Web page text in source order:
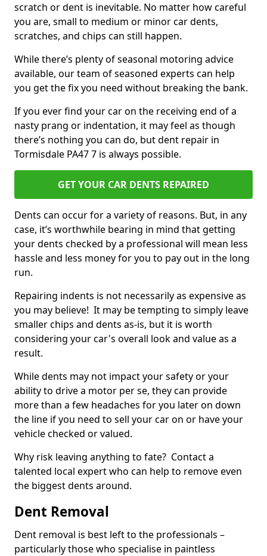
scratch or dent is inevitable. No matter how careful
you are, small to medium or minor car dents,
scratches, and chips can still happen.
While there’s plenty of seasonal motoring advice
available, our team of seasoned experts can help
you get the fix you need without breaking the bank.
If you ever find your car on the receiving end of a
nasty prang or indentation, it may feel as though
there’s nothing you can do, but dent repair in
Tormisdale PA47 7 is always possible.
GET YOUR CAR DENTS REPAIRED
Dents can occur for a variety of reasons. But, in any
case, it’s worthwhile bearing in mind that getting
your dents checked by a professional will mean less
hassle and less money for you to pay out in the long
run.
Repairing indents is not necessarily as expensive as
you may believe! It may be tempting to simply leave
smaller chips and dents as-is, but it is worth
considering your car's overall look and value as a
result.
While dents may not impact your safety or your
ability to drive a motor per se, they can provide
more than a few headaches for you later on down
the line if you need to sell your car on or have your
vehicle checked or valued.
Why risk leaving anything to fate? Contact a
talented local expert who can help to remove even
the biggest dents around.
Dent Removal
Dent removal is best left to the professionals –
particularly those who specialise in paintless